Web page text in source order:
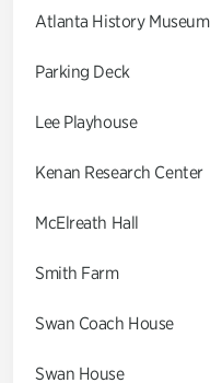
Atlanta History Museum
Parking Deck
Lee Playhouse
Kenan Research Center
McElreath Hall
Smith Farm
Swan Coach House
Swan House